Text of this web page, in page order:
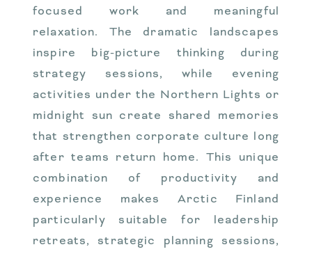
focused work and meaningful
relaxation. The dramatic landscapes
inspire big-picture thinking during
strategy sessions, while evening
activities under the Northern Lights or
midnight sun create shared memories
that strengthen corporate culture long
after teams return home. This unique
combination of productivity and
experience makes Arctic Finland
particularly suitable for leadership
retreats, strategic planning sessions,